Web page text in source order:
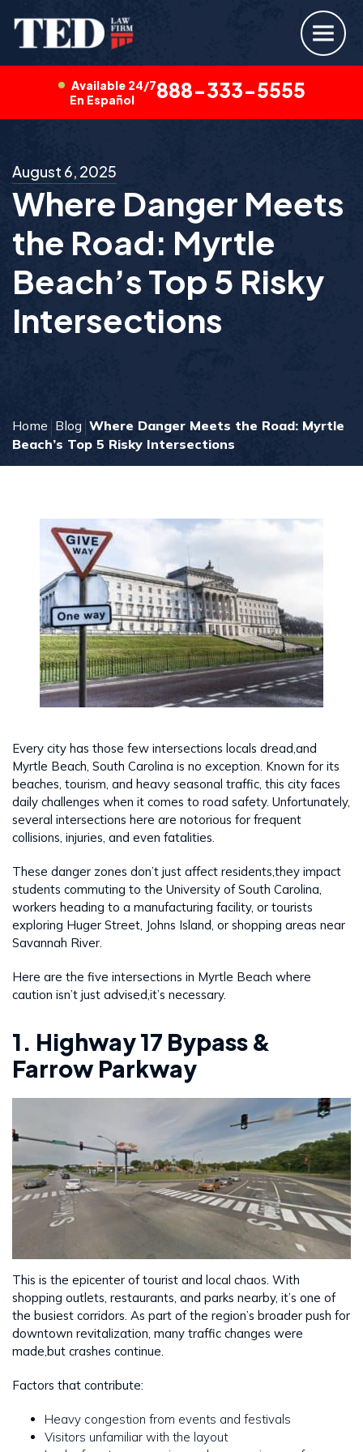
Available 24/7
En Español
888-333-5555
August 6, 2025
Where Danger Meets
the Road: Myrtle
Beach’s Top 5 Risky
Intersections
Home Blog Where Danger Meets the Road: Myrtle
Beach’s Top 5 Risky Intersections
Every city has those few intersections locals dread,and
Myrtle Beach, South Carolina is no exception. Known for its
beaches, tourism, and heavy seasonal traffic, this city faces
daily challenges when it comes to road safety. Unfortunately,
several intersections here are notorious for frequent
collisions, injuries, and even fatalities.
These danger zones don’t just affect residents,they impact
students commuting to the University of South Carolina,
workers heading to a manufacturing facility, or tourists
exploring Huger Street, Johns Island, or shopping areas near
Savannah River.
Here are the five intersections in Myrtle Beach where
caution isn’t just advised,it’s necessary.
1. Highway 17 Bypass &
Farrow Parkway
This is the epicenter of tourist and local chaos. With
shopping outlets, restaurants, and parks nearby, it’s one of
the busiest corridors. As part of the region’s broader push for
downtown revitalization, many traffic changes were
made,but crashes continue.
Factors that contribute:
Heavy congestion from events and festivals
Visitors unfamiliar with the layout